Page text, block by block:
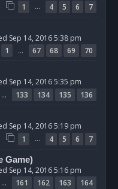
1 … 4 5 6 7
Sep 14, 2016 5:38 pm
1 … 67 68 69 70
Sep 14, 2016 5:35 pm
… 133 134 135 136
Sep 14, 2016 5:19 pm
1 … 4 5 6 7
Game)
Sep 14, 2016 5:16 pm
… 161 162 163 164